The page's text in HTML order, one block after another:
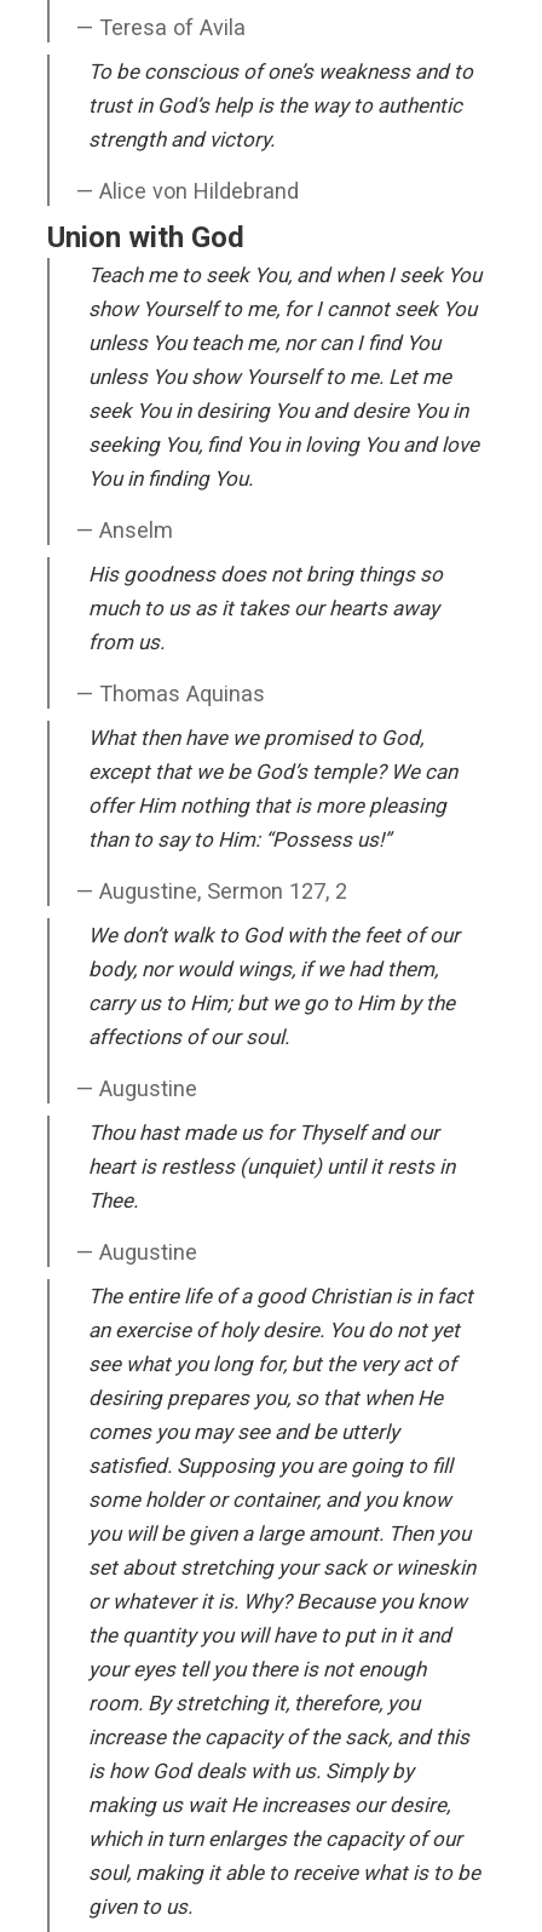
Teresa of Avila
To be conscious of one’s weakness and to
trust in God’s help is the way to authentic
strength and victory.
Alice von Hildebrand
Union with God
Teach me to seek You, and when I seek You
show Yourself to me, for I cannot seek You
unless You teach me, nor can I find You
unless You show Yourself to me. Let me
seek You in desiring You and desire You in
seeking You, find You in loving You and love
You in finding You.
Anselm
His goodness does not bring things so
much to us as it takes our hearts away
from us.
Thomas Aquinas
What then have we promised to God,
except that we be God’s temple? We can
offer Him nothing that is more pleasing
than to say to Him: “Possess us!”
Augustine, Sermon 127, 2
We don’t walk to God with the feet of our
body, nor would wings, if we had them,
carry us to Him; but we go to Him by the
affections of our soul.
Augustine
Thou hast made us for Thyself and our
heart is restless (unquiet) until it rests in
Thee.
Augustine
The entire life of a good Christian is in fact
an exercise of holy desire. You do not yet
see what you long for, but the very act of
desiring prepares you, so that when He
comes you may see and be utterly
satisfied. Supposing you are going to fill
some holder or container, and you know
you will be given a large amount. Then you
set about stretching your sack or wineskin
or whatever it is. Why? Because you know
the quantity you will have to put in it and
your eyes tell you there is not enough
room. By stretching it, therefore, you
increase the capacity of the sack, and this
is how God deals with us. Simply by
making us wait He increases our desire,
which in turn enlarges the capacity of our
soul, making it able to receive what is to be
given to us.